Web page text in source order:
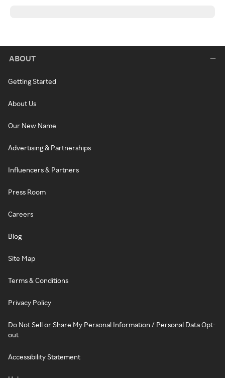
ABOUT
Getting Started
About Us
Our New Name
Advertising & Partnerships
Influencers & Partners
Press Room
Careers
Blog
Site Map
Terms & Conditions
Privacy Policy
Do Not Sell or Share My Personal Information / Personal Data Opt-
out
Accessibility Statement